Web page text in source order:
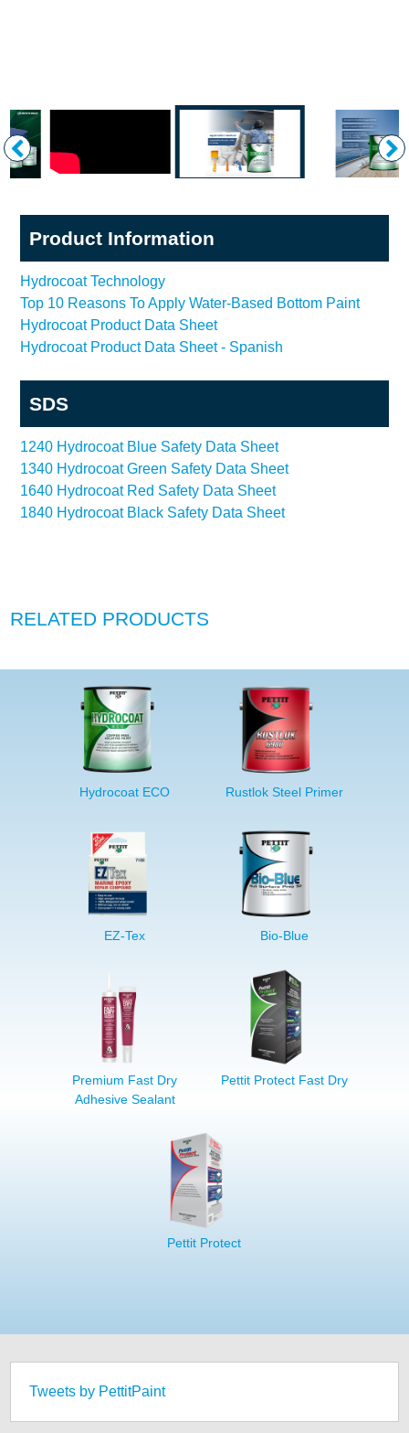
Product Information
Hydrocoat Technology
Top 10 Reasons To Apply Water-Based Bottom Paint
Hydrocoat Product Data Sheet
Hydrocoat Product Data Sheet - Spanish
SDS
1240 Hydrocoat Blue Safety Data Sheet
1340 Hydrocoat Green Safety Data Sheet
1640 Hydrocoat Red Safety Data Sheet
1840 Hydrocoat Black Safety Data Sheet
RELATED PRODUCTS
Hydrocoat ECO Rustlok Steel Primer
EZ-Tex Bio-Blue
Premium Fast Dry
Adhesive Sealant
Pettit Protect Fast Dry
Pettit Protect
Tweets by PettitPaint